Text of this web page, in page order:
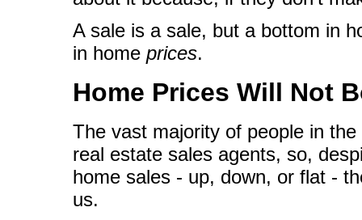
A sale is a sale, but a bottom in
in home prices.
Home Prices Will Not
The vast majority of people in
real estate sales agents, so,
home sales - up, down, or flat -
us.